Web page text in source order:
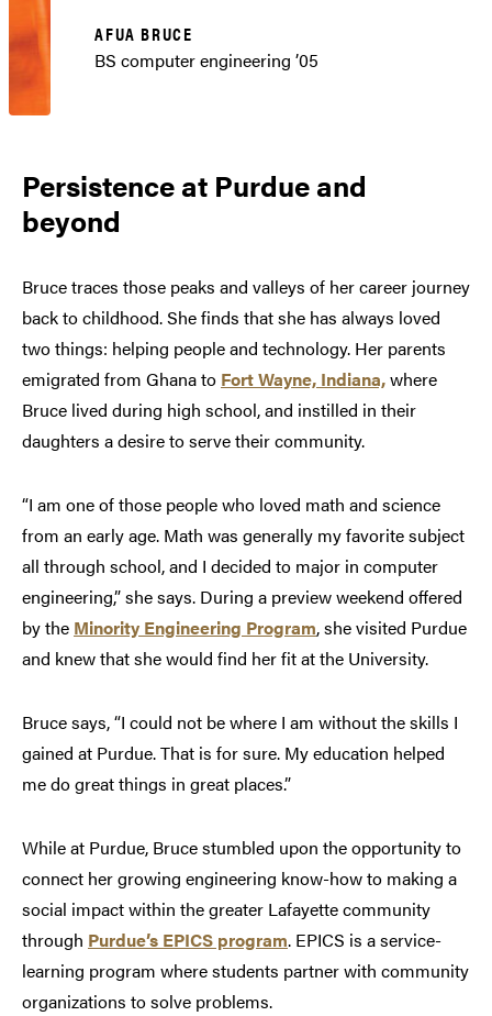
AFUA BRUCE
BS computer engineering ’05
Persistence at Purdue and
beyond
Bruce traces those peaks and valleys of her career journey
back to childhood. She finds that she has always loved
two things: helping people and technology. Her parents
emigrated from Ghana to Fort Wayne, Indiana,where
Bruce lived during high school, and instilled in their
daughters a desire to serve their community.
“I am one of those people who loved math and science
from an early age. Math was generally my favorite subject
all through school, and I decided to major in computer
engineering,” she says. During a preview weekend offered
by the Minority Engineering Program, she visited Purdue
and knew that she would find her fit at the University.
Bruce says, “I could not be where I am without the skills I
gained at Purdue. That is for sure. My education helped
me do great things in great places.”
While at Purdue, Bruce stumbled upon the opportunity to
connect her growing engineering know-how to making a
social impact within the greater Lafayette community
through Purdue’s EPICS program. EPICS is a service-
learning program where students partner with community
organizations to solve problems.